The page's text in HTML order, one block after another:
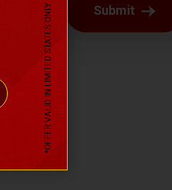
Submit
*OFFER VALID IN LIMITED STATES ONLY